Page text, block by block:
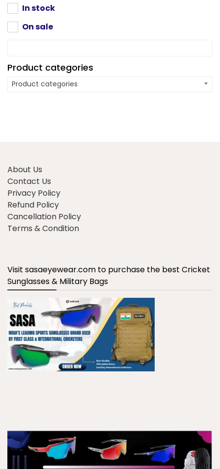
In stock
On sale
Product categories
Product categories
About Us
Contact Us
Privacy Policy
Refund Policy
Cancellation Policy
Terms & Condition
Visit sasaeyewear.com to purchase the best Cricket
Sunglasses & Military Bags